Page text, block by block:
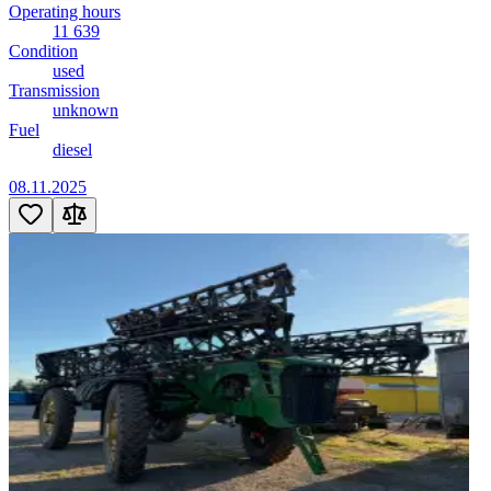
Operating hours
11 639
Condition
used
Transmission
unknown
Fuel
diesel
08.11.2025